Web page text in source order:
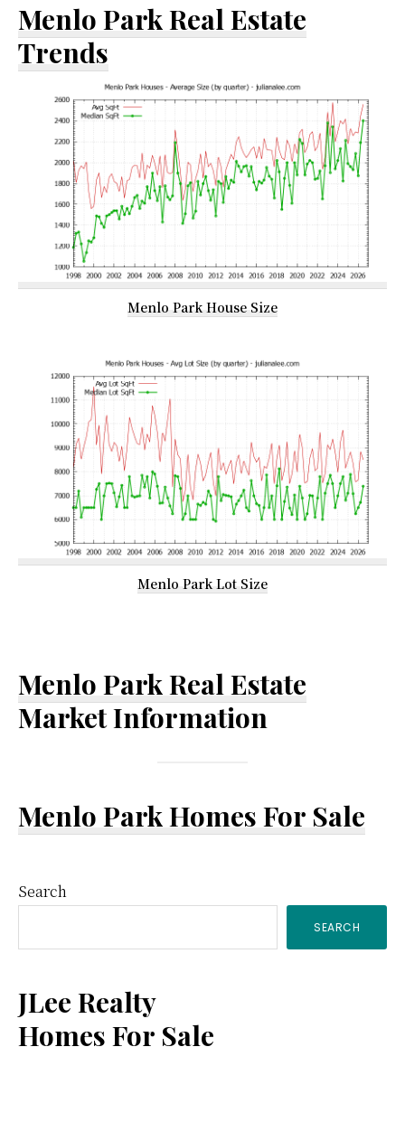
Menlo Park Real Estate
Trends
Menlo Park House Size
Menlo Park Lot Size
Menlo Park Real Estate
Market Information
Menlo Park Homes For Sale
Primary
Sidebar
Search
SEARCH
JLee Realty
Homes For Sale